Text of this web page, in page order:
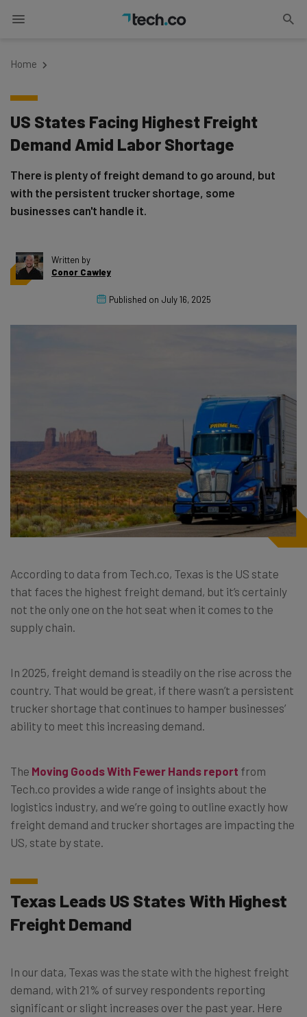
Home
US States Facing Highest Freight
Demand Amid Labor Shortage
There is plenty of freight demand to go around, but
with the persistent trucker shortage, some
businesses can't handle it.
Written by
Conor Cawley
Published on July 16, 2025
According to data from Tech.co, Texas is the US state
that faces the highest freight demand, but it’s certainly
not the only one on the hot seat when it comes to the
supply chain.
In 2025, freight demand is steadily on the rise across the
country. That would be great, if there wasn’t a persistent
trucker shortage that continues to hamper businesses’
ability to meet this increasing demand.
The Moving Goods With Fewer Hands report from
Tech.co provides a wide range of insights about the
logistics industry, and we’re going to outline exactly how
freight demand and trucker shortages are impacting the
US, state by state.
Texas Leads US States With Highest
Freight Demand
In our data, Texas was the state with the highest freight
demand, with 21% of survey respondents reporting
significant or slight increases over the past year. Here